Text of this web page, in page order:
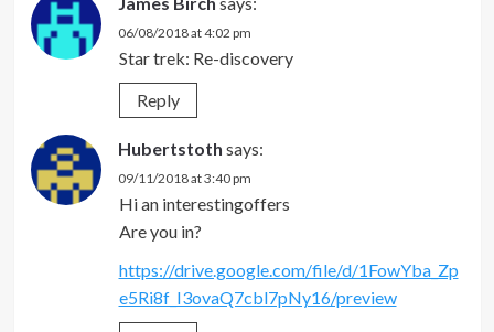
06/08/2018 at 4:02 pm
Star trek: Re-discovery
Reply
Hubertstoth says:
09/11/2018 at 3:40 pm
Hi an interestingoffers
Are you in?
https://drive.google.com/file/d/1FowYba_Zp
e5Ri8f_I3ovaQ7cbl7pNy16/preview